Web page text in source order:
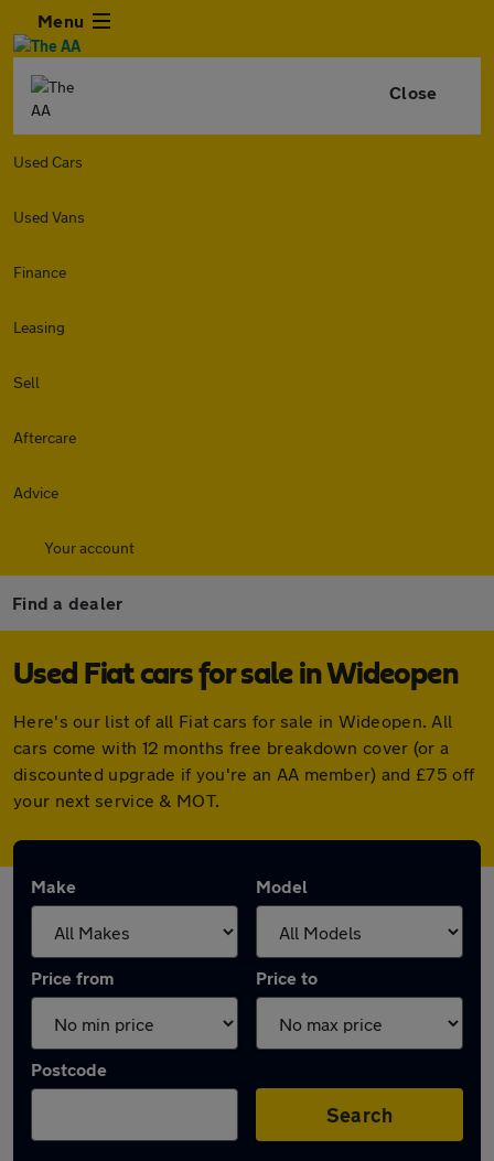
Menu
Close
Used Cars
Used Vans
Finance
Leasing
Sell
Aftercare
Advice
Your account
Find a dealer
Used Fiat cars for sale in Wideopen
Here's our list of all Fiat cars for sale in Wideopen. All
cars come with 12 months free breakdown cover (or a
discounted upgrade if you're an AA member) and £75 off
your next service & MOT.
Make Model
Price from Price to
Postcode
Search